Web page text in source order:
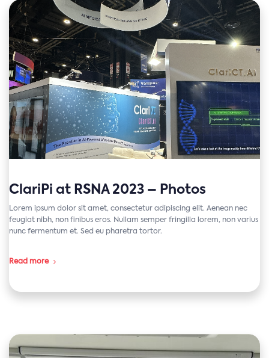
ClariPi at RSNA 2023 – Photos
Lorem ipsum dolor sit amet, consectetur adipiscing elit. Aenean nec
feugiat nibh, non finibus eros. Nullam semper fringilla lorem, non varius
nunc fermentum et. Sed eu pharetra tortor.
Read more